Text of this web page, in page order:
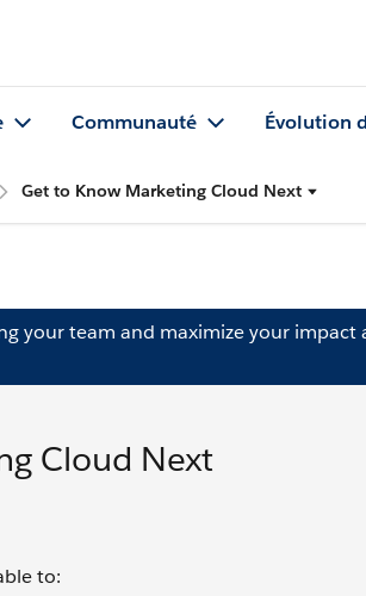
Communauté Évolution
Get to Know Marketing Cloud Next
your team and maximize your impact
Cloud Next
to: